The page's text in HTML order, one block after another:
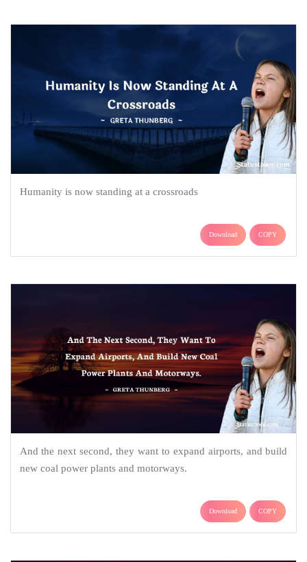
Humanity is now standing at a crossroads
Download COPY
And the next second, they want to expand airports, and build
new coal power plants and motorways.
Download COPY